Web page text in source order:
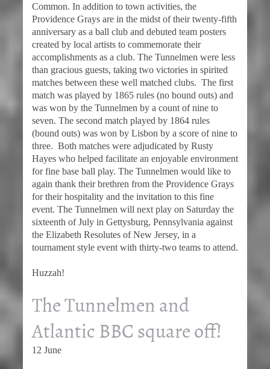
Common. In addition to town activities, the
Providence Grays are in the midst of their twenty-fifth
anniversary as a ball club and debuted team posters
created by local artists to commemorate their
accomplishments as a club. The Tunnelmen were less
than gracious guests, taking two victories in spirited
matches between these well matched clubs. The first
match was played by 1865 rules (no bound outs) and
was won by the Tunnelmen by a count of nine to
seven. The second match played by 1864 rules
(bound outs) was won by Lisbon by a score of nine to
three. Both matches were adjudicated by Rusty
Hayes who helped facilitate an enjoyable environment
for fine base ball play. The Tunnelmen would like to
again thank their brethren from the Providence Grays
for their hospitality and the invitation to this fine
event. The Tunnelmen will next play on Saturday the
sixteenth of July in Gettysburg, Pennsylvania against
the Elizabeth Resolutes of New Jersey, in a
tournament style event with thirty-two teams to attend.
Huzzah!
The Tunnelmen and
Atlantic BBC square off!
12 June